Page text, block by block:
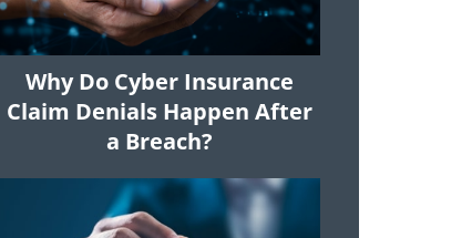
Why Do Cyber Insurance
Claim Denials Happen After
a Breach?